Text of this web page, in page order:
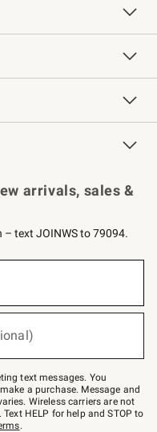
Services
Sharpening
Chefs
arrivals, sales &
text JOINWS to 79094.
text messages. You
a purchase. Message and
Wireless carriers are not
HELP for help and STOP to
.